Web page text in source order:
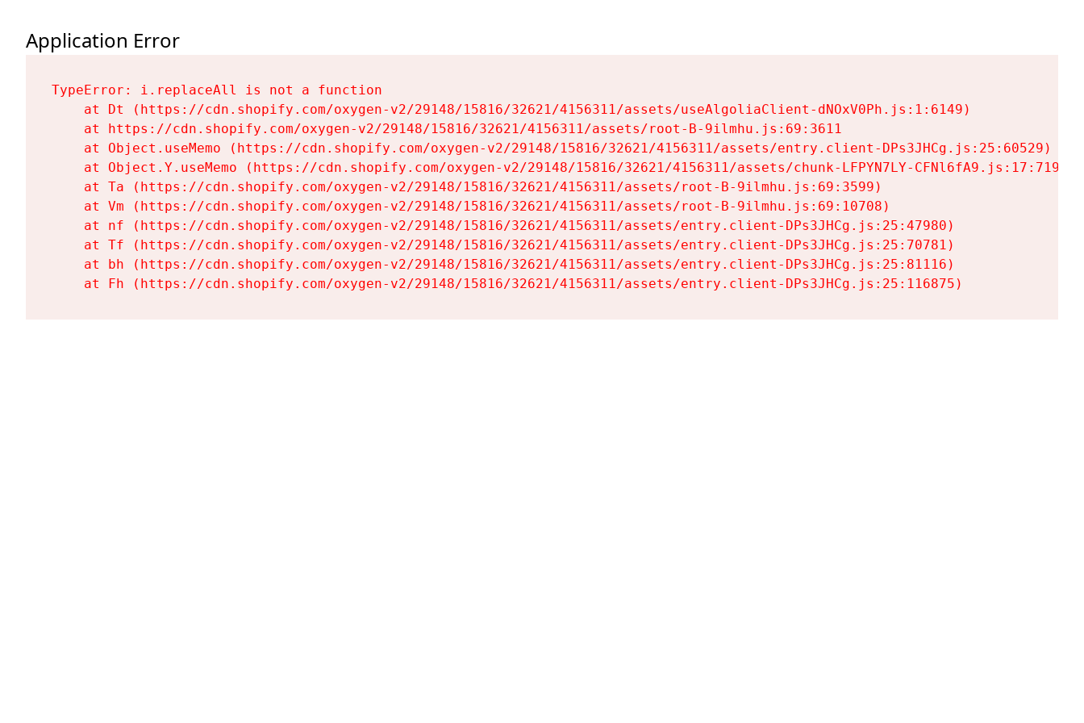
Application Error
TypeError: i.replaceAll is not a function
    at Dt (https://cdn.shopify.com/oxygen-v2/29148/15816/32621/4156311/assets/useAlgoliaClient-dNOxV0Ph.js:1:6149)
    at https://cdn.shopify.com/oxygen-v2/29148/15816/32621/4156311/assets/root-B-9ilmhu.js:69:3611
    at Object.useMemo (https://cdn.shopify.com/oxygen-v2/29148/15816/32621/4156311/assets/entry.client-DPs3JHCg.js:25:60529)
    at Object.Y.useMemo (https://cdn.shopify.com/oxygen-v2/29148/15816/32621/4156311/assets/chunk-LFPYN7LY-CFNl6fA9.js:17:7197)
    at Ta (https://cdn.shopify.com/oxygen-v2/29148/15816/32621/4156311/assets/root-B-9ilmhu.js:69:3599)
    at Vm (https://cdn.shopify.com/oxygen-v2/29148/15816/32621/4156311/assets/root-B-9ilmhu.js:69:10708)
    at nf (https://cdn.shopify.com/oxygen-v2/29148/15816/32621/4156311/assets/entry.client-DPs3JHCg.js:25:47980)
    at Tf (https://cdn.shopify.com/oxygen-v2/29148/15816/32621/4156311/assets/entry.client-DPs3JHCg.js:25:70781)
    at bh (https://cdn.shopify.com/oxygen-v2/29148/15816/32621/4156311/assets/entry.client-DPs3JHCg.js:25:81116)
    at Fh (https://cdn.shopify.com/oxygen-v2/29148/15816/32621/4156311/assets/entry.client-DPs3JHCg.js:25:116875)